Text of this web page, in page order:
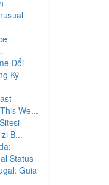
Đổi
Ký
We...
B...
Status
Guia